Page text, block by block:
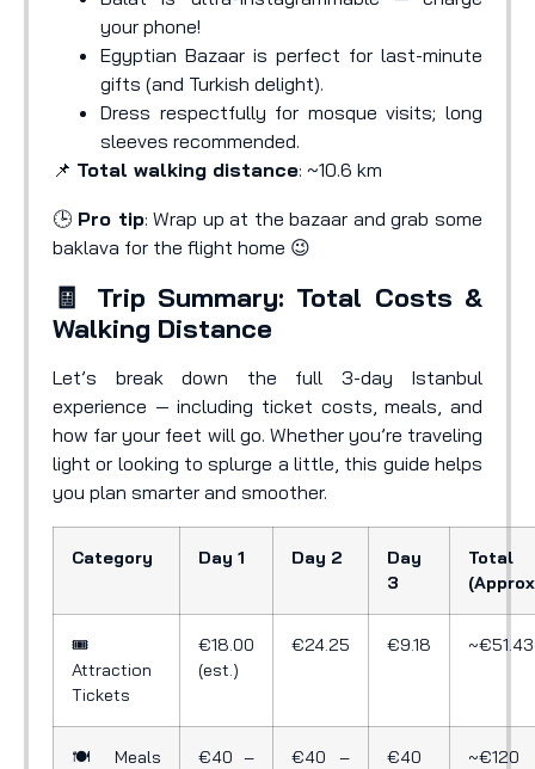
your phone!
Egyptian Bazaar is perfect for last-minute
gifts (and Turkish delight).
Dress respectfully for mosque visits; long
sleeves recommended.
📌 Total walking distance: ~10.6 km
🕒 Pro tip: Wrap up at the bazaar and grab some
baklava for the flight home 😉
🧾 Trip Summary: Total Costs &
Walking Distance
Let’s break down the full 3-day Istanbul
experience — including ticket costs, meals, and
how far your feet will go. Whether you’re traveling
light or looking to splurge a little, this guide helps
you plan smarter and smoother.
Category Day 1 Day 2
Day
3
Total
🎟️
Attraction
Tickets
€18.00
(est.)
€24.25 €9.18 ~€51.43
🍽️ Meals
€40 –
€40 –
€40
~€120